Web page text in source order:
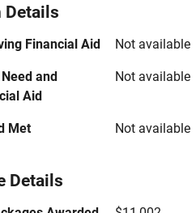
Financial Aid Not available
and
Aid
Not available
Met Not available
Details